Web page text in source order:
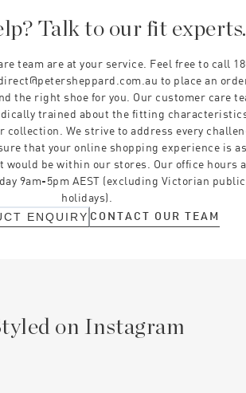
Talk to our fit experts.
team are at your service. Feel free to call
to place an
the right shoe for you. Our customer care
trained about the fitting
collection. We strive to address every
that your online shopping experience is
would be within our stores. Our office hours
9am-5pm AEST (excluding Victorian public
holidays).
ENQUIRY CONTACT OUR TEAM
on Instagram